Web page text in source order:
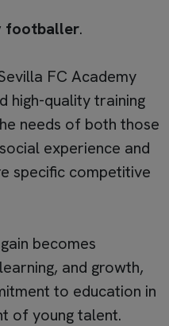
footballer.
FC Academy
high-quality training
needs of both those
experience and
specific competitive
becomes
and growth,
to education in
of young talent.